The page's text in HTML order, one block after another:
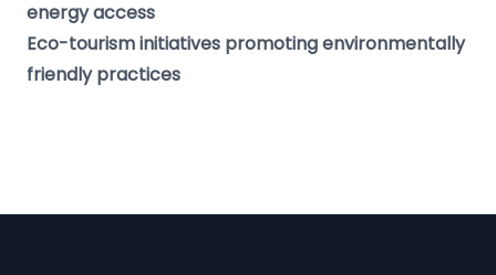
energy access
Eco-tourism initiatives promoting environmentally
friendly practices